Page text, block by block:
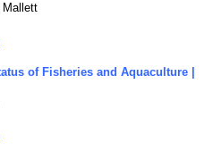
of Fisheries and Aquaculture |